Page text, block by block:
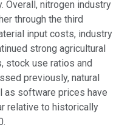
Overall, nitrogen industry
through the third
input costs, industry
strong agricultural
stock use ratios and
previously, natural
as software prices have
relative to historically